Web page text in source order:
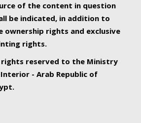
of the content in question
be indicated, in addition to
ownership rights and exclusive
rights.
rights reserved to the Ministry
- Arab Republic of